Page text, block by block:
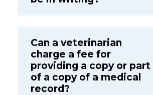
Can a veterinarian
charge a fee for
providing a copy or part
of a copy of a medical
record?